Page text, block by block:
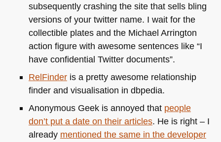
subsequently crashing the site that sells bling
versions of your twitter name. I wait for the
collectible plates and the Michael Arrington
action figure with awesome sentences like “I
have confidential Twitter documents”.
RelFinderis a pretty awesome relationship
finder and visualisation in dbpedia.
Anonymous Geek is annoyed that people
don’t put a date on their articles. He is right – I
already mentioned the same in the developer